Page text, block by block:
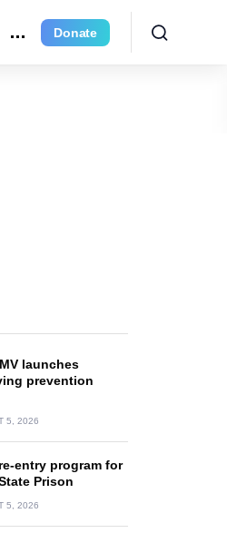
Donate
launches
prevention
5, 2026
entry program for
Prison
5, 2026